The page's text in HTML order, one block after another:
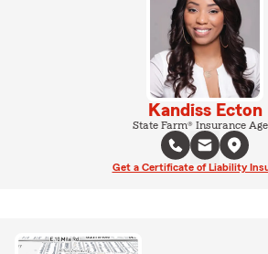
Kandiss Ecton
State Farm® Insurance
Get a Certificate of Liability